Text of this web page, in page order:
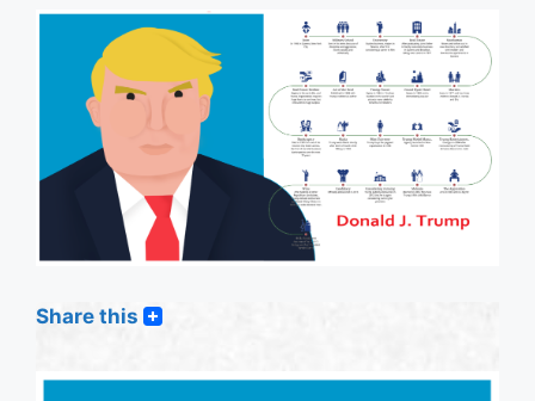
Share this